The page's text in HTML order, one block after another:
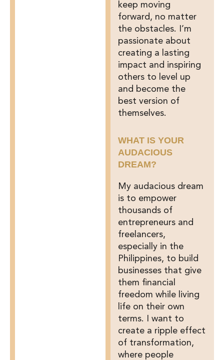
keep moving
forward, no matter
the obstacles. I’m
passionate about
creating a lasting
impact and inspiring
others to level up
and become the
best version of
themselves.
WHAT IS YOUR
AUDACIOUS
DREAM?
My audacious dream
is to empower
thousands of
entrepreneurs and
freelancers,
especially in the
Philippines, to build
businesses that give
them financial
freedom while living
life on their own
terms. I want to
create a ripple effect
of transformation,
where people